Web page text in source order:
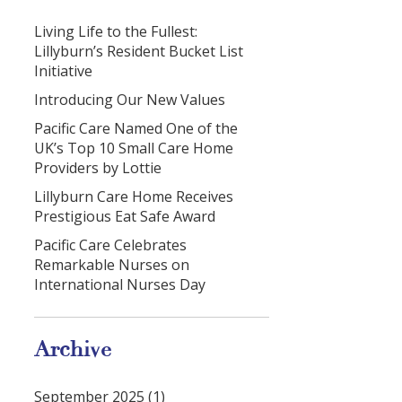
Living Life to the Fullest:
Lillyburn’s Resident Bucket List
Initiative
Introducing Our New Values
Pacific Care Named One of the
UK’s Top 10 Small Care Home
Providers by Lottie
Lillyburn Care Home Receives
Prestigious Eat Safe Award
Pacific Care Celebrates
Remarkable Nurses on
International Nurses Day
Archive
September 2025 (1)